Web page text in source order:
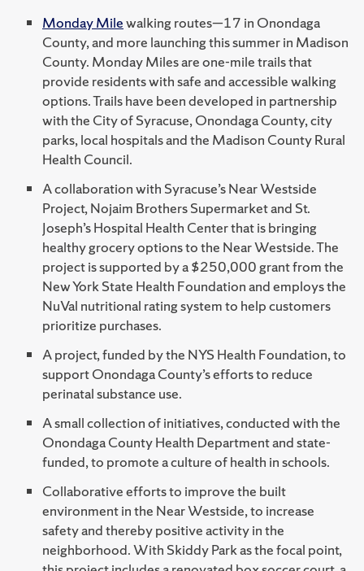
Monday Milewalking routes—17 in Onondaga
County, and more launching this summer in Madison
County. Monday Miles are one-mile trails that
provide residents with safe and accessible walking
options. Trails have been developed in partnership
with the City of Syracuse, Onondaga County, city
parks, local hospitals and the Madison County Rural
Health Council.
A collaboration with Syracuse’s Near Westside
Project, Nojaim Brothers Supermarket and St.
Joseph’s Hospital Health Center that is bringing
healthy grocery options to the Near Westside. The
project is supported by a $250,000 grant from the
New York State Health Foundation and employs the
NuVal nutritional rating system to help customers
prioritize purchases.
A project, funded by the NYS Health Foundation, to
support Onondaga County’s efforts to reduce
perinatal substance use.
A small collection of initiatives, conducted with the
Onondaga County Health Department and state-
funded, to promote a culture of health in schools.
Collaborative efforts to improve the built
environment in the Near Westside, to increase
safety and thereby positive activity in the
neighborhood. With Skiddy Park as the focal point,